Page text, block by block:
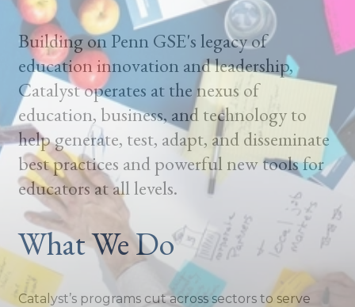
Building on Penn GSE's legacy of
education innovation and leadership,
Catalyst operates at the nexus of
education, business, and technology to
help generate, test, adapt, and disseminate
best practices and powerful new tools for
educators at all levels.
What We Do
Catalyst’s programs cut across sectors to serve